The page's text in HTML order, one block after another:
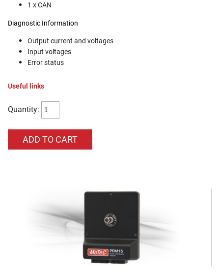
1 x CAN
Diagnostic Information
Output current and voltages
Input voltages
Error status
Useful links
Quantity: